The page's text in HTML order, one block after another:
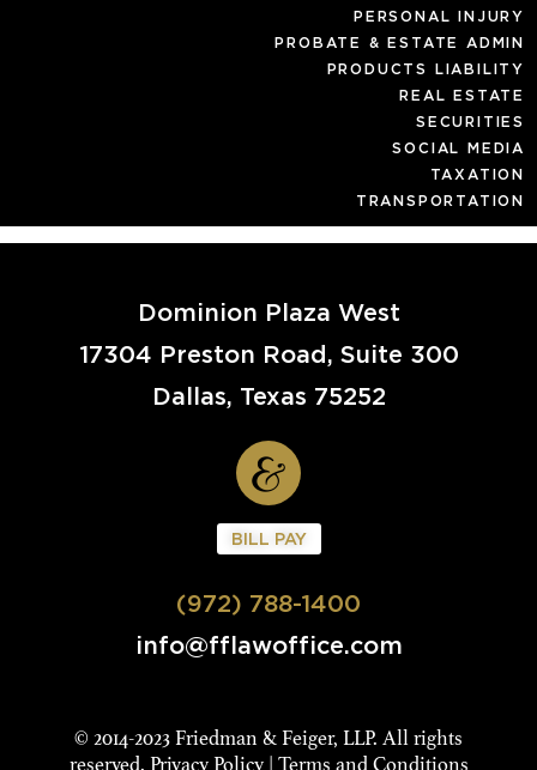
PERSONAL INJURY
PROBATE & ESTATE ADMIN
PRODUCTS LIABILITY
REAL ESTATE
SECURITIES
SOCIAL MEDIA
TAXATION
TRANSPORTATION
Dominion Plaza West
17304 Preston Road, Suite 300
Dallas, Texas 75252
BILL PAY
(972) 788-1400
info@fflawoffice.com
© 2014-2023 Friedman & Feiger, LLP. All rights
reserved. Privacy Policy| Terms and Conditions